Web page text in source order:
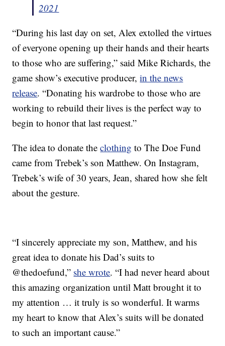
2021
“During his last day on set, Alex extolled the virtues
of everyone opening up their hands and their hearts
to those who are suffering,” said Mike Richards, the
game show’s executive producer,in the news
release. “Donating his wardrobe to those who are
working to rebuild their lives is the perfect way to
begin to honor that last request.”
The idea to donate theclothing to The Doe Fund
came from Trebek’s son Matthew. On Instagram,
Trebek’s wife of 30 years, Jean, shared how she felt
about the gesture.
“I sincerely appreciate my son, Matthew, and his
great idea to donate his Dad’s suits to
@thedoefund,” she wrote. “I had never heard about
this amazing organization until Matt brought it to
my attention … it truly is so wonderful. It warms
my heart to know that Alex’s suits will be donated
to such an important cause.”